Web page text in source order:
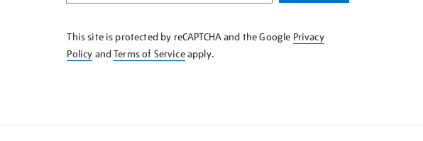
KNOW
This site is protected by reCAPTCHA and the Google Privacy
Policy andTerms of Serviceapply.